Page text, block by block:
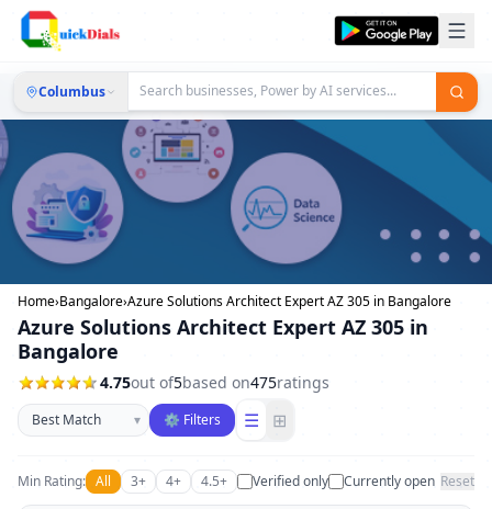
Columbus
Home›Bangalore›Azure Solutions Architect Expert AZ 305 in Bangalore
Azure Solutions Architect Expert AZ 305 in
Bangalore
4.75out of5based on475ratings
Sort businesses
▾ ⚙ Filters ☰ ⊞
Min Rating: All 3+ 4+ 4.5+ Verified only Currently open Reset